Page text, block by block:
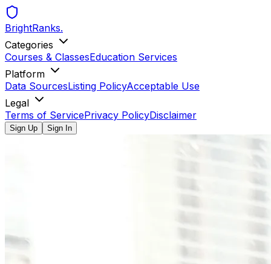
BrightRanks.
Categories
Courses & ClassesEducation Services
Platform
Data SourcesListing PolicyAcceptable Use
Legal
Terms of ServicePrivacy PolicyDisclaimer
Sign Up Sign In